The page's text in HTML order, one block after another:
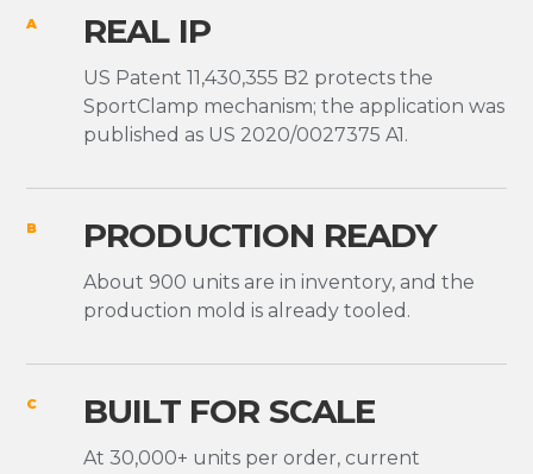
A REAL IP
US Patent 11,430,355 B2 protects the
SportClamp mechanism; the application was
published as US 2020/0027375 A1.
B PRODUCTION READY
About 900 units are in inventory, and the
production mold is already tooled.
C BUILT FOR SCALE
At 30,000+ units per order, current